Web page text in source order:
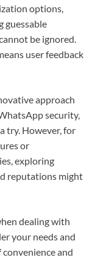
options,
guessable
be ignored.
user feedback
approach
security,
try. However, for
or
exploring
reputations might
dealing with
your needs and
and